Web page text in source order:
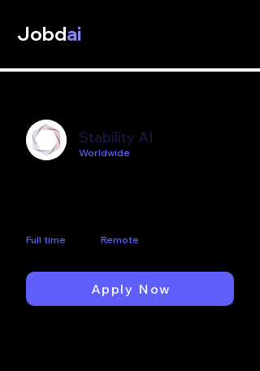
Jobdai
Stability AI
Worldwide
Full time Remote
Apply Now